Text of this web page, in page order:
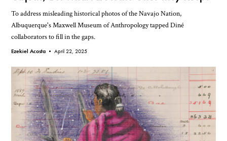
To address misleading historical photos of the Navajo Nation,
Albuquerque's Maxwell Museum of Anthropology tapped Diné
collaborators to fill in the gaps.
Ezekiel Acosta •April 22, 2025